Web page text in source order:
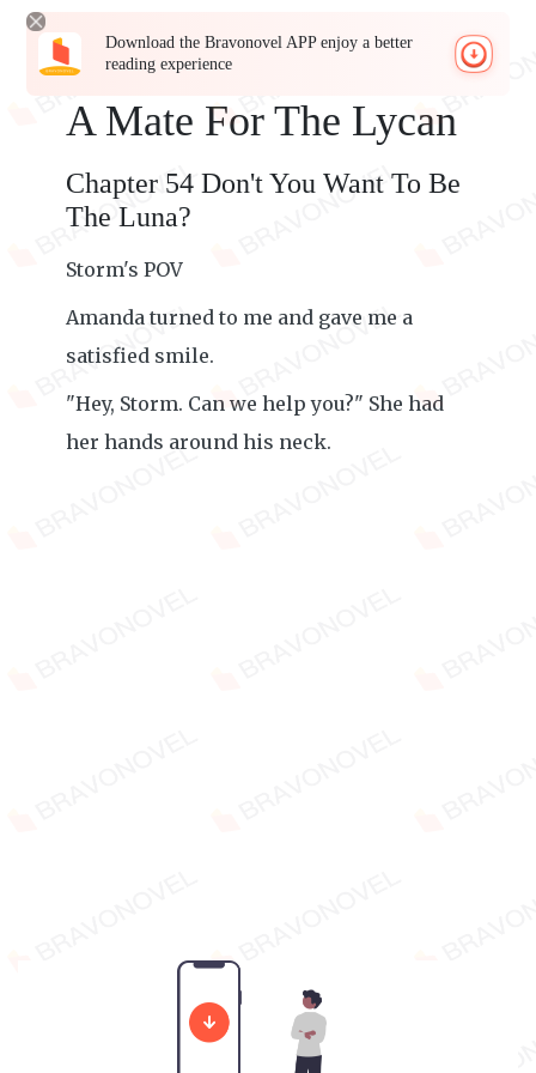
Download the Bravonovel APP enjoy a better
reading experience
A Mate For The Lycan
Chapter 54 Don't You Want To Be
The Luna?
Storm's POV
Amanda turned to me and gave me a
satisfied smile.
"Hey, Storm. Can we help you?" She had
her hands around his neck.